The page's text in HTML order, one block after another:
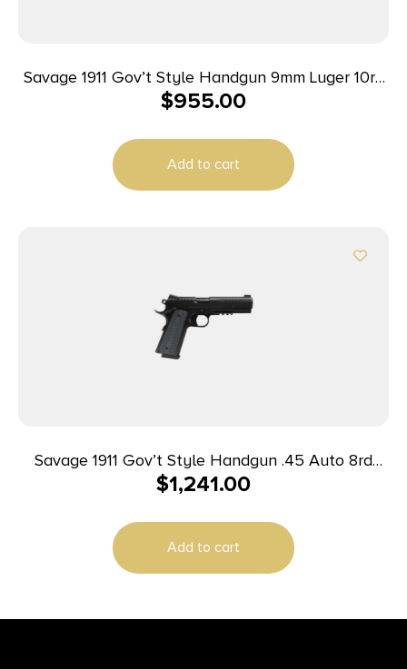
Savage 1911 Gov’t Style Handgun 9mm Luger 10rd
Magazines (2) 5″ Barrel Black and Stainless
$955.00
Add to cart
Savage 1911 Gov’t Style Handgun .45 Auto 8rd
Magazine 5″ Barrel Black with Rail
$1,241.00
Add to cart